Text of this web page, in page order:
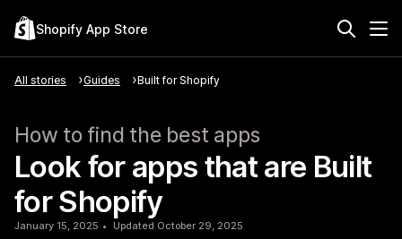
Shopify App Store
All stories Guides Built for Shopify
How to find the best apps
Look for apps that are Built
for Shopify
January 15, 2025 Updated October 29, 2025